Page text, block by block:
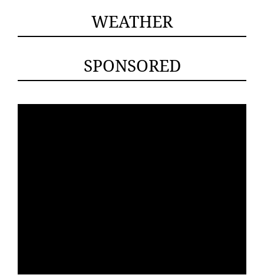
WEATHER
SPONSORED